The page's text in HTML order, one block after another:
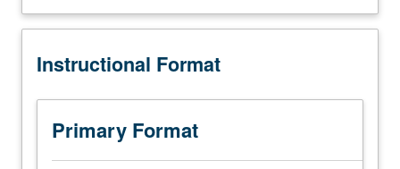
Requisites:
10,
Designed
juniors/seniors.
Experimental
Description
Instructional Format
Primary Format